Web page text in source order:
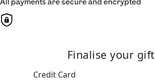
All payments are secure and encrypted
Finalise your gift
Credit Card